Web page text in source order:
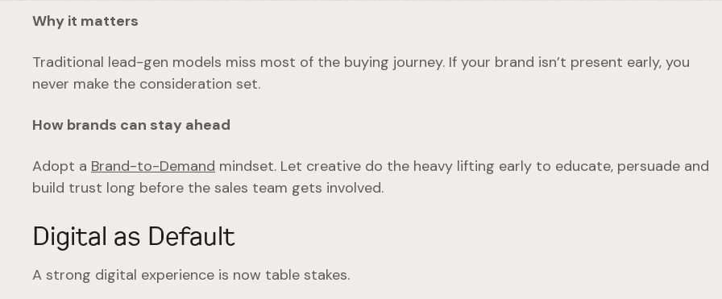
Why it matters
Traditional lead-gen models miss most of the buying journey. If your brand isn’t present early, you
never make the consideration set.
How brands can stay ahead
Adopt a Brand-to-Demand mindset. Let creative do the heavy lifting early to educate, persuade and
build trust long before the sales team gets involved.
Digital as Default
A strong digital experience is now table stakes.